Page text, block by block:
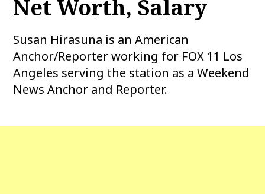
Net Worth, Salary
Susan Hirasuna is an American
Anchor/Reporter working for FOX 11 Los
Angeles serving the station as a Weekend
News Anchor and Reporter.